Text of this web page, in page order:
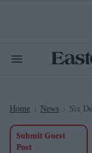
Search
Home > News > Six
Submit Guest
Post